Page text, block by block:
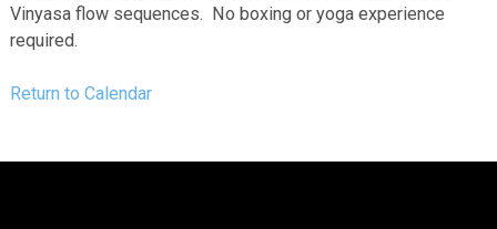
Vinyasa flow sequences. No boxing or yoga experience
required.
Return to Calendar